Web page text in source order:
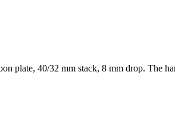
40/32 mm stack, 8 mm drop. The